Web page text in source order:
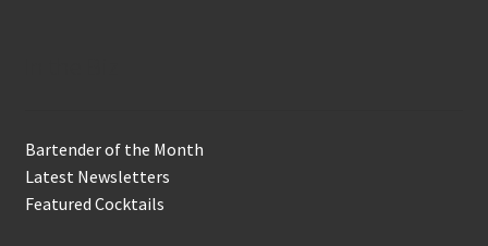
Bartender of the Month
Latest Newsletters
Featured Cocktails